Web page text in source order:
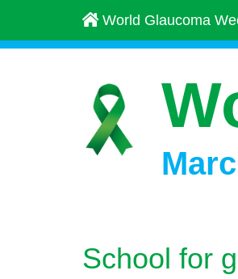
World Glaucoma
School for